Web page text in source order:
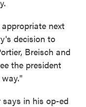
next
decision to
Breisch and
the president
says in his op-ed